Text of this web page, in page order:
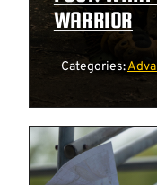
WARRIOR
Categories: